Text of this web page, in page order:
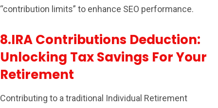
“contribution limits” to enhance SEO performance.
8.IRA Contributions Deduction:
Unlocking Tax Savings For Your
Retirement
Contributing to a traditional Individual Retirement